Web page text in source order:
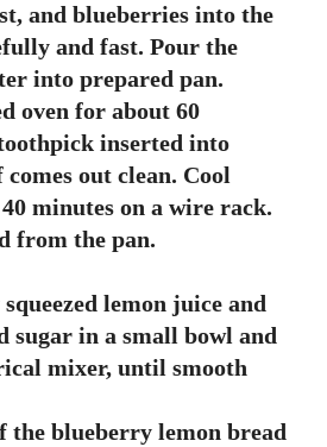
and blueberries into the
and fast. Pour the
into prepared pan.
oven for about 60
inserted into
out clean. Cool
minutes on a wire rack.
from the pan.
lemon juice and
sugar in a small bowl and
mixer, until smooth
the blueberry lemon bread